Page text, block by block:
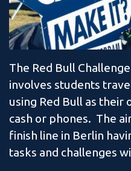
The Red Bull
involves students
using Red Bull as their
cash or phones. The
finish line in Berlin
tasks and challenges